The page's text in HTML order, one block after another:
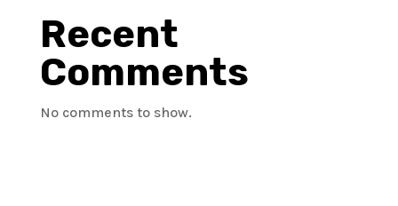
Recent
Comments
No comments to show.